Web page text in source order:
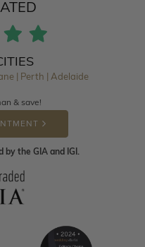
| Perth | Adelaide
& save!
by the GIA and IGI.